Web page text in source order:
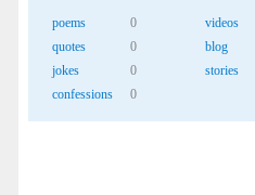
poems
0
quotes
0
jokes
0
confessions
0
videos
blog
stories